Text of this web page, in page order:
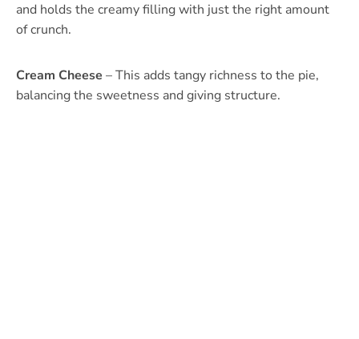
and holds the creamy filling with just the right amount
of crunch.
Cream Cheese – This adds tangy richness to the pie,
balancing the sweetness and giving structure.